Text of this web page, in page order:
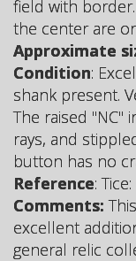
field with
the center are
Approximate
Condition:
shank present.
The raised "NC"
rays, and
button has no
Reference:
Comments:
excellent
general relic